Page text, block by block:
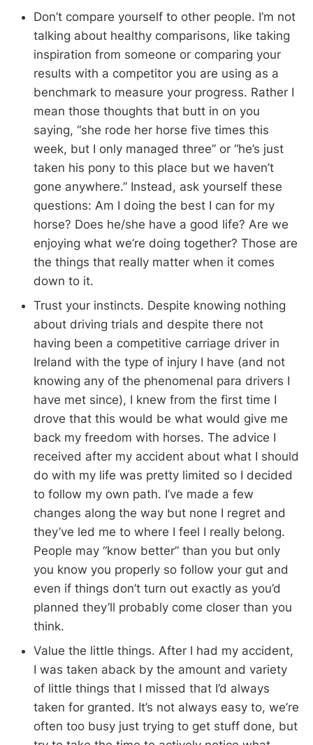
Don’t compare yourself to other people. I’m not
talking about healthy comparisons, like taking
inspiration from someone or comparing your
results with a competitor you are using as a
benchmark to measure your progress. Rather I
mean those thoughts that butt in on you
saying, “she rode her horse five times this
week, but I only managed three” or “he’s just
taken his pony to this place but we haven’t
gone anywhere.” Instead, ask yourself these
questions: Am I doing the best I can for my
horse? Does he/she have a good life? Are we
enjoying what we’re doing together? Those are
the things that really matter when it comes
down to it.
Trust your instincts. Despite knowing nothing
about driving trials and despite there not
having been a competitive carriage driver in
Ireland with the type of injury I have (and not
knowing any of the phenomenal para drivers I
have met since), I knew from the first time I
drove that this would be what would give me
back my freedom with horses. The advice I
received after my accident about what I should
do with my life was pretty limited so I decided
to follow my own path. I’ve made a few
changes along the way but none I regret and
they’ve led me to where I feel I really belong.
People may “know better” than you but only
you know you properly so follow your gut and
even if things don’t turn out exactly as you’d
planned they’ll probably come closer than you
think.
Value the little things. After I had my accident,
I was taken aback by the amount and variety
of little things that I missed that I’d always
taken for granted. It’s not always easy to, we’re
often too busy just trying to get stuff done, but